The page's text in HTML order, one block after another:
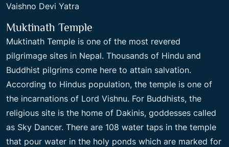
Vaishno Devi Yatra
Muktinath Temple
Muktinath Temple is one of the most revered
pilgrimage sites in Nepal. Thousands of Hindu and
Buddhist pilgrims come here to attain salvation.
According to Hindus population, the temple is one of
the incarnations of Lord Vishnu. For Buddhists, the
religious site is the home of Dakinis, goddesses called
as Sky Dancer. There are 108 water taps in the temple
that pour water in the holy ponds which are marked for